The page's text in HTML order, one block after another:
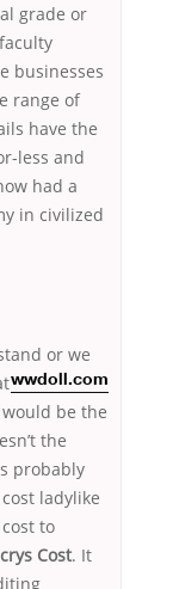
grade or
businesses
range of
have the
less and
had a
in civilized
wwdoll.com
or we
be the
the
probably
ladylike
to
Cost. It